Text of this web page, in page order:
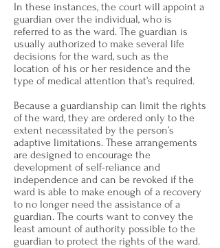
In these instances, the court will appoint a
guardian over the individual, who is
referred to as the ward. The guardian is
usually authorized to make several life
decisions for the ward, such as the
location of his or her residence and the
type of medical attention that’s required.
Because a guardianship can limit the rights
of the ward, they are ordered only to the
extent necessitated by the person’s
adaptive limitations. These arrangements
are designed to encourage the
development of self-reliance and
independence and can be revoked if the
ward is able to make enough of a recovery
to no longer need the assistance of a
guardian. The courts want to convey the
least amount of authority possible to the
guardian to protect the rights of the ward.